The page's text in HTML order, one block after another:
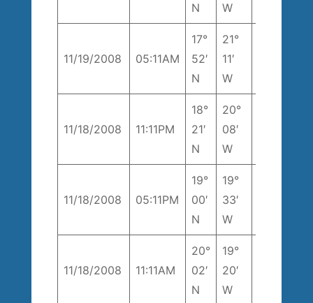
N
W
11/19/2008 05:11AM
17°
52′
N
21°
11′
W
11/18/2008 11:11PM
18°
21′
N
20°
08′
W
11/18/2008 05:11PM
19°
00′
N
19°
33′
W
11/18/2008 11:11AM
20°
02′
N
19°
20′
W